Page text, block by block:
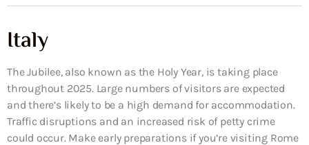
Italy
The Jubilee, also known as the Holy Year, is taking place
throughout 2025. Large numbers of visitors are expected
and there’s likely to be a high demand for accommodation.
Traffic disruptions and an increased risk of petty crime
could occur. Make early preparations if you’re visiting Rome